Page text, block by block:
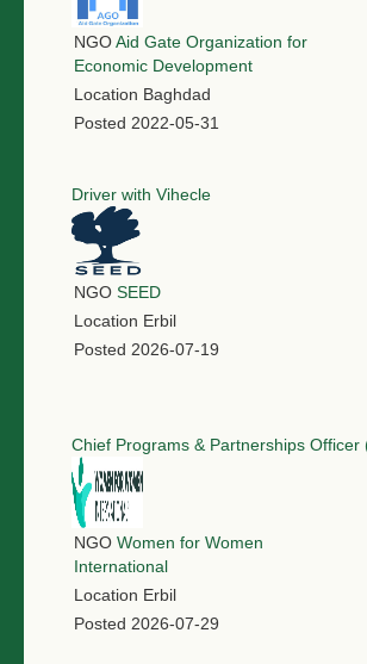
NGOAid Gate Organization for
Economic Development
Location Baghdad
Posted 2022-05-31
Driver with Vihecle
NGO SEED
Location Erbil
Posted 2026-07-19
Chief Programs & Partnerships Officer
NGO Women for Women
International
Location Erbil
Posted 2026-07-29